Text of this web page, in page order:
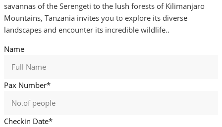
savannas of the Serengeti to the lush forests of Kilimanjaro
Mountains, Tanzania invites you to explore its diverse
landscapes and encounter its incredible wildlife..
Name
Pax Number*
Checkin Date*